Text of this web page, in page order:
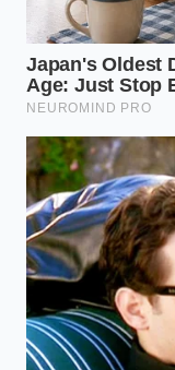
when
Broken
of boiling
Marcus Vance,
who spent a
in Austin, Texas,
secret weapon.
rely on constant
heated to over
environment you
ten-inch cast iron